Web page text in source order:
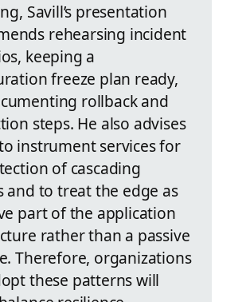
Savill’s presentation
rehearsing incident
keeping a
freeze plan ready,
rollback and
steps. He also advises
instrument services for
of cascading
and to treat the edge as
part of the application
rather than a passive
Therefore, organizations
these patterns will